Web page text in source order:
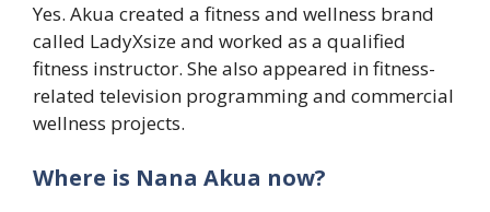
Yes. Akua created a fitness and wellness brand
called LadyXsize and worked as a qualified
fitness instructor. She also appeared in fitness-
related television programming and commercial
wellness projects.
Where is Nana Akua now?